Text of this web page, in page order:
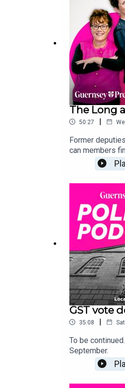
The Long
50:27 |
Former
can members
GST vote
35:08 |
To be
September.